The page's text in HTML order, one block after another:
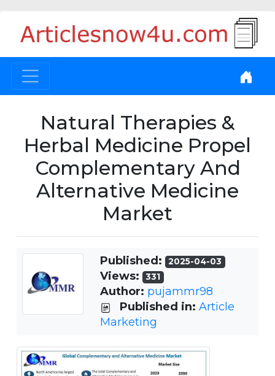
Natural Therapies &
Herbal Medicine Propel
Complementary And
Alternative Medicine
Market
Published: 2025-04-03
Views: 331
Author: pujammr98
Published in: Article
Marketing